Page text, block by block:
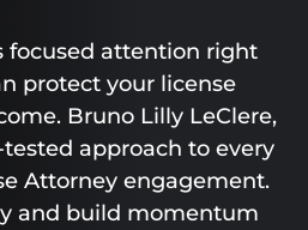
focused attention right
protect your license
Bruno Lilly LeClere,
approach to every
Attorney engagement.
and build momentum